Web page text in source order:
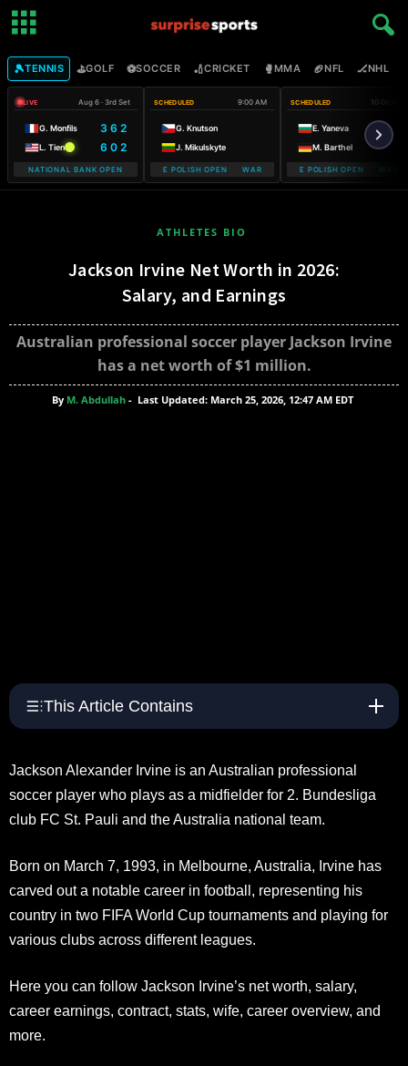
🎾TENNIS ⛳GOLF ⚽SOCCER 🏏CRICKET 🥊MMA 🏈NFL 🏒NHL
LIVE Aug 6 · 3rd Set
G. Monfils 3 6 2
L. Tien 6 0 2
NATIONAL BANK OPEN
SCHEDULED 9:00 AM
G. Knutson
J. Mikulskyte
WARSAW T-MOBILE POLISH OPEN WARSAW T-MOBILE POLISH OPEN
SCHEDULED 10:00 AM
E. Yaneva
M. Barthel
WARSAW T-MOBILE POLISH OPENWARSAW T-
ATHLETES BIO
Jackson Irvine Net Worth in 2026:
Salary, and Earnings
Australian professional soccer player Jackson Irvine
has a net worth of $1 million.
By M. Abdullah - Last Updated: March 25, 2026, 12:47 AM EDT
This Article Contains
Jackson Alexander Irvine is an Australian professional
soccer player who plays as a midfielder for 2. Bundesliga
club FC St. Pauli and the Australia national team.
Born on March 7, 1993, in Melbourne, Australia, Irvine has
carved out a notable career in football, representing his
country in two FIFA World Cup tournaments and playing for
various clubs across different leagues.
Here you can follow Jackson Irvine’s net worth, salary,
career earnings, contract, stats, wife, career overview, and
more.